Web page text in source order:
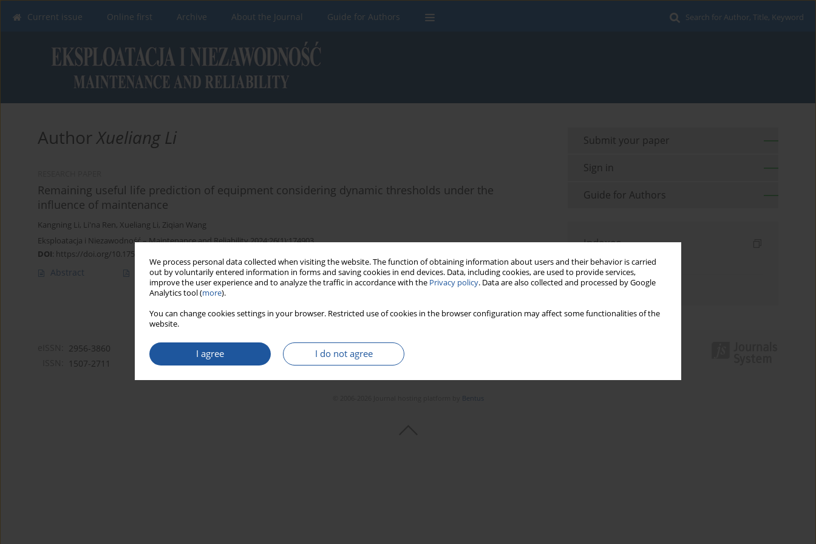
We process personal data collected when visiting the website. The function of obtaining information about users and their behavior is carried
out by voluntarily entered information in forms and saving cookies in end devices. Data, including cookies, are used to provide services,
improve the user experience and to analyze the traffic in accordance with the Privacy policy. Data are also collected and processed by Google
Analytics tool (more).
You can change cookies settings in your browser. Restricted use of cookies in the browser configuration may affect some functionalities of the
website.
I agree I do not agree
Search for Author, Title, Keyword
Current issue Online first Archive About the Journal Guide for Authors
AuthorXueliang Li
Remaining useful life prediction of equipment considering dynamic thresholds under the
influence of maintenance
Kangning Li, Li'na Ren, Xueliang Li, Ziqian Wang
Eksploatacja i Niezawodność – Maintenance and Reliability 2024;26(1):174903
DOI: https://doi.org/10.17531/ein/174903
Abstract Article (PDF) Stats
Submit your paper
Sign in
Guide for Authors
Indexes
Keywords index
Authors index
2956-3860
1507-2711
Bentus